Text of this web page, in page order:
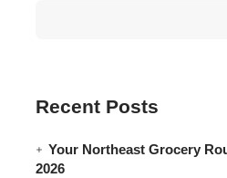
Recent Posts
Your Northeast Grocery
2026